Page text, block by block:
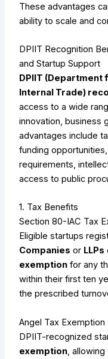
These advantages
ability to scale and
DPIIT Recognition
and Startup Support
DPIIT
Internal Trade)
access to a wide
innovation, business
advantages include
funding
requirements,
access to public
1. Tax Benefits
Section 80-IAC Tax
Eligible startups
Companies or LLPs
exemption for any
within their first ten
the prescribed
Angel Tax Exemption
DPIIT-recognized
exemption,